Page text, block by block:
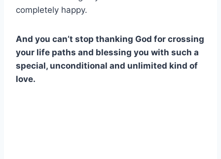
completely happy.
And you can’t stop thanking God for crossing
your life paths and blessing you with such a
special, unconditional and unlimited kind of
love.